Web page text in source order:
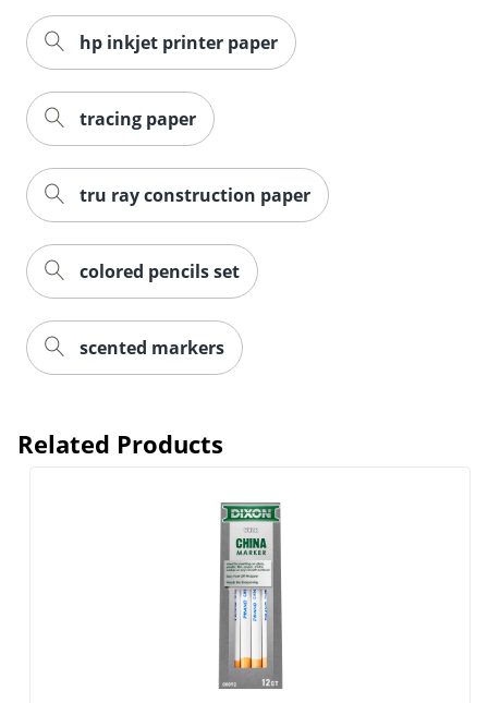
hp inkjet printer paper
tracing paper
tru ray construction paper
colored pencils set
scented markers
Related Products